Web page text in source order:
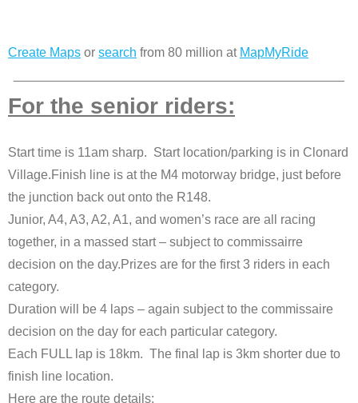
Create Maps or search from 80 million at MapMyRide
For the senior riders:
Start time is 11am sharp. Start location/parking is in Clonard
Village.Finish line is at the M4 motorway bridge, just before
the junction back out onto the R148.
Junior, A4, A3, A2, A1, and women’s race are all racing
together, in a massed start – subject to commissairre
decision on the day.Prizes are for the first 3 riders in each
category.
Duration will be 4 laps – again subject to the commissaire
decision on the day for each particular category.
Each FULL lap is 18km. The final lap is 3km shorter due to
finish line location.
Here are the route details: